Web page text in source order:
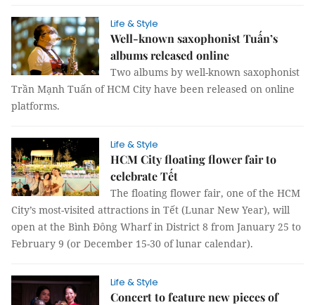
Life & Style
Well-known saxophonist Tuấn’s
albums released online
Two albums by well-known saxophonist
Trần Mạnh Tuấn of HCM City have been released on online
platforms.
Life & Style
HCM City floating flower fair to
celebrate Tết
The floating flower fair, one of the HCM
City’s most-visited attractions in Tết (Lunar New Year), will
open at the Bình Đông Wharf in District 8 from January 25 to
February 9 (or December 15-30 of lunar calendar).
Life & Style
Concert to feature new pieces of